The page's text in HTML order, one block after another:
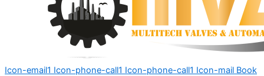
Icon-email1 Icon-phone-call1 Icon-phone-call1 Icon-mail Book